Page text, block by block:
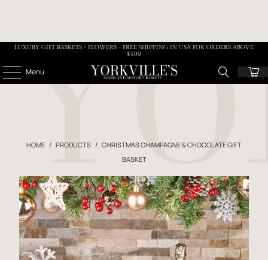
LUXURY GIFT BASKETS • FLOWERS - FREE SHIPPING IN USA FOR ORDERS ABOVE
$100
Menu
HOME / PRODUCTS / CHRISTMAS CHAMPAGNE & CHOCOLATE GIFT
BASKET